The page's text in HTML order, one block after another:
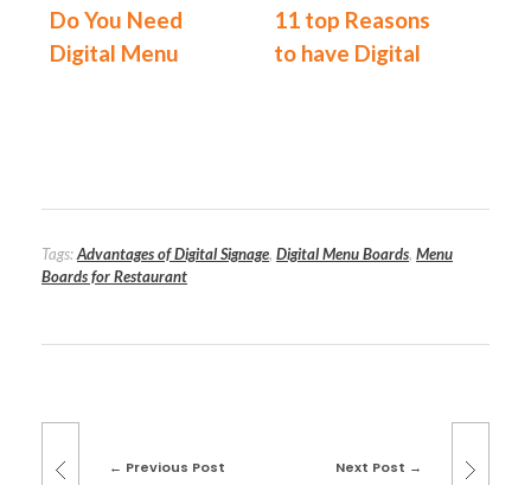
Do You Need
Digital Menu
11 top Reasons
to have Digital
Tags:Advantages of Digital Signage, Digital Menu Boards, Menu
Boards for Restaurant
Previous Post Next Post